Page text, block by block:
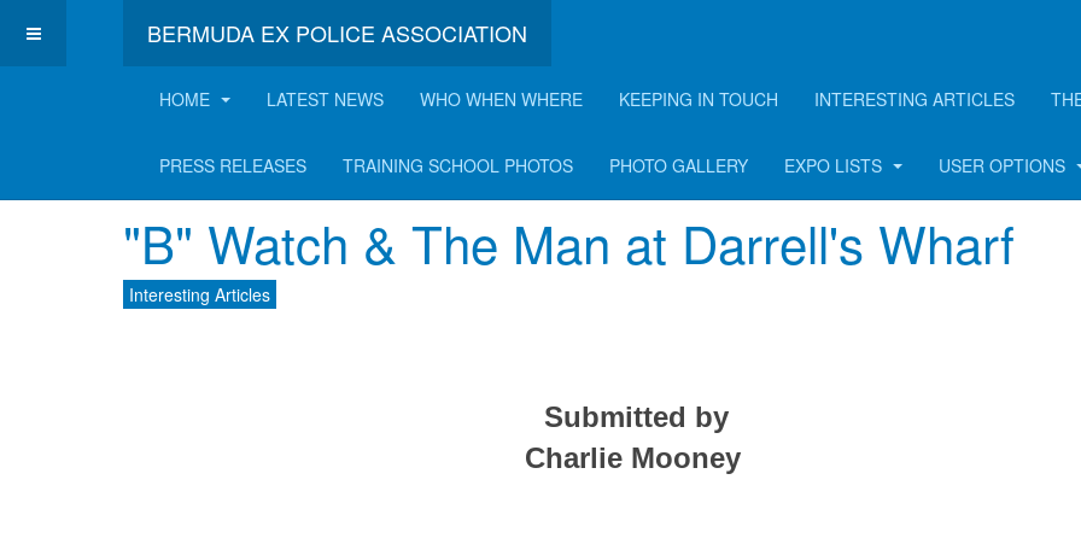
BERMUDA EX POLICE ASSOCIATION
HOME LATEST NEWS WHO WHEN WHERE KEEPING IN TOUCH INTERESTING ARTICLES
PRESS RELEASES TRAINING SCHOOL PHOTOS PHOTO GALLERY EXPO LISTS USER OPTIONS
Latest Interesting Article
"B" Watch & The Man at Darrell's Wharf
Interesting Articles
Submitted by
Charlie Mooney